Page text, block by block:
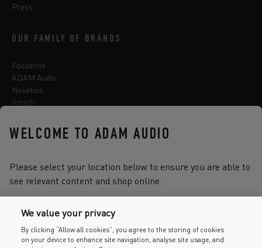
Press
OUR FAMILY OF BRANDS
Focusrite
ADAM Audio
Novation
Ampify
Oberheim
Sonnox
WELCOME TO ADAM AUDIO
Please select your location below to ensure you are able to
see relevant content and shop online.
We value your privacy
By clicking “Allow all cookies”, you agree to the storing of cookies
on your device to enhance site navigation, analyse site usage, and